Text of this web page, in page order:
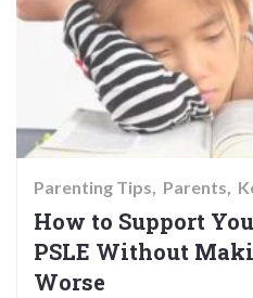
Parenting Tips Parents
How to Support
PSLE Without
Worse